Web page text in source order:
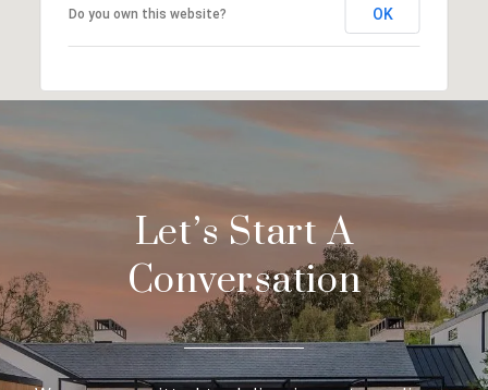
Do you own this website? OK
Let’s Start A
Conversation